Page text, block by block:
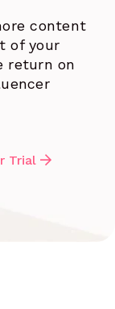
content
of your
return on
Trial